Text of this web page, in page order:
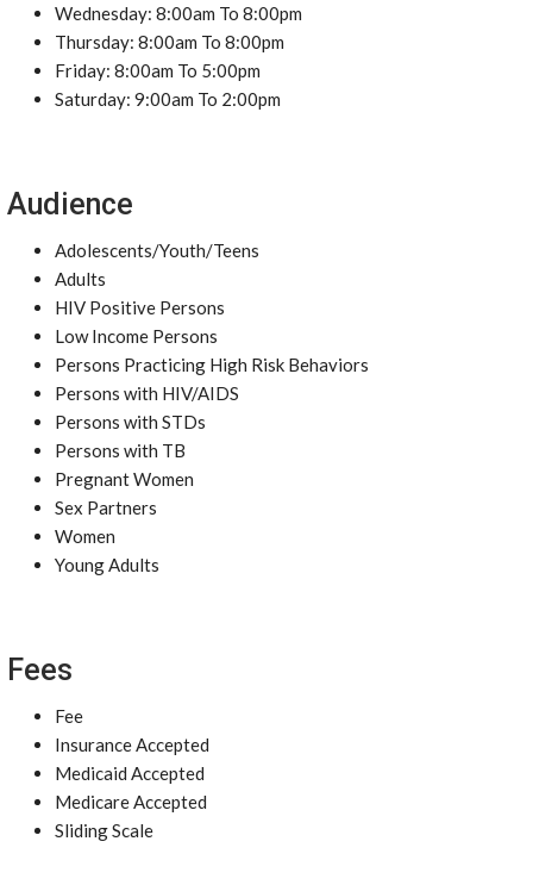
Wednesday: 8:00am To 8:00pm
Thursday: 8:00am To 8:00pm
Friday: 8:00am To 5:00pm
Saturday: 9:00am To 2:00pm
Audience
Adolescents/Youth/Teens
Adults
HIV Positive Persons
Low Income Persons
Persons Practicing High Risk Behaviors
Persons with HIV/AIDS
Persons with STDs
Persons with TB
Pregnant Women
Sex Partners
Women
Young Adults
Fees
Fee
Insurance Accepted
Medicaid Accepted
Medicare Accepted
Sliding Scale